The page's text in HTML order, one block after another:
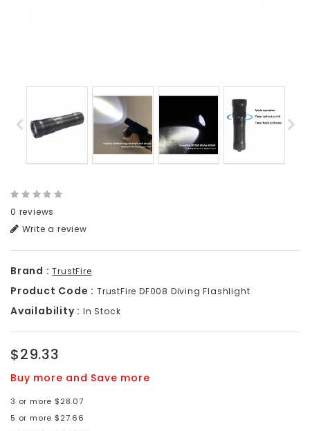
0 reviews
Write a review
Brand : TrustFire
Product Code : TrustFire DF008 Diving Flashlight
Availability : In Stock
$29.33
Buy more and Save more
3 or more $28.07
5 or more $27.66